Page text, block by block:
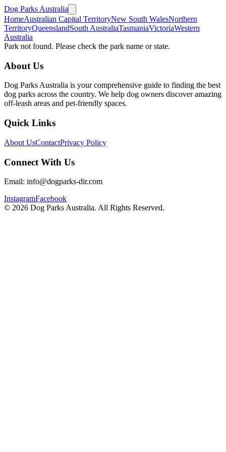
Dog Parks Australia
HomeAustralian Capital TerritoryNew South WalesNorthern
TerritoryQueenslandSouth AustraliaTasmaniaVictoriaWestern
Australia
Park not found. Please check the park name or state.
About Us
Dog Parks Australia is your comprehensive guide to finding the best
dog parks across the country. We help dog owners discover amazing
off-leash areas and pet-friendly spaces.
Quick Links
About UsContactPrivacy Policy
Connect With Us
Email: info@dogparks-dir.com
InstagramFacebook
© 2026 Dog Parks Australia. All Rights Reserved.